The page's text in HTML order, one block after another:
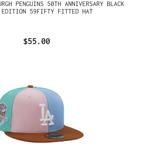
PENGUINS 50TH ANNIVERSARY BLACK
EDITION 59FIFTY FITTED HAT
$55.00